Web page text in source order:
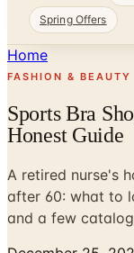
Spring Offers
Home
FASHION & BEAUTY
Sports Bra
Honest Guide
A retired nurse's
after 60: what to
and a few